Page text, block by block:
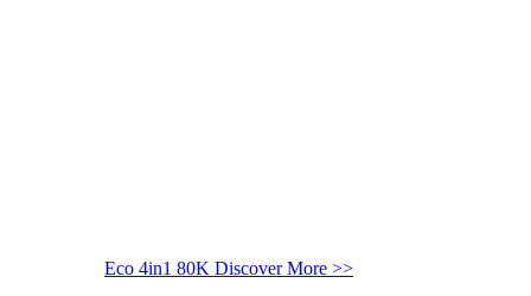
Eco 4in1 80K Discover More >>